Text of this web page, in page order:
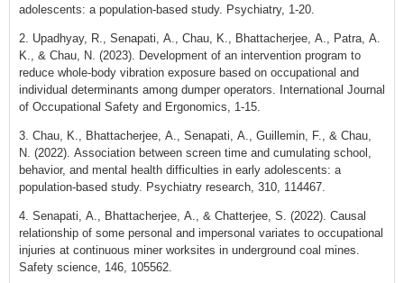
adolescents: a population-based study. Psychiatry, 1-20.
2. Upadhyay, R., Senapati, A., Chau, K., Bhattacherjee, A., Patra, A.
K., & Chau, N. (2023). Development of an intervention program to
reduce whole-body vibration exposure based on occupational and
individual determinants among dumper operators. International Journal
of Occupational Safety and Ergonomics, 1-15.
3. Chau, K., Bhattacherjee, A., Senapati, A., Guillemin, F., & Chau,
N. (2022). Association between screen time and cumulating school,
behavior, and mental health difficulties in early adolescents: a
population-based study. Psychiatry research, 310, 114467.
4. Senapati, A., Bhattacherjee, A., & Chatterjee, S. (2022). Causal
relationship of some personal and impersonal variates to occupational
injuries at continuous miner worksites in underground coal mines.
Safety science, 146, 105562.